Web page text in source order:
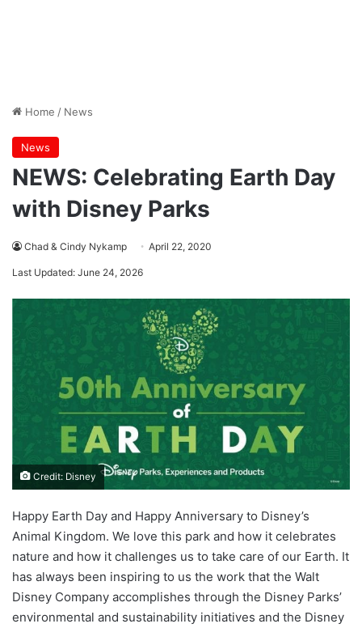
Home / News
News
NEWS: Celebrating Earth Day
with Disney Parks
Chad & Cindy Nykamp April 22, 2020
Last Updated: June 24, 2026
Credit: Disney
Happy Earth Day and Happy Anniversary to Disney’s
Animal Kingdom. We love this park and how it celebrates
nature and how it challenges us to take care of our Earth. It
has always been inspiring to us the work that the Walt
Disney Company accomplishes through the Disney Parks’
environmental and sustainability initiatives and the Disney